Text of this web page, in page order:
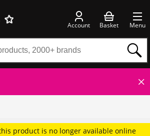
Account Basket Menu
product is no longer available online